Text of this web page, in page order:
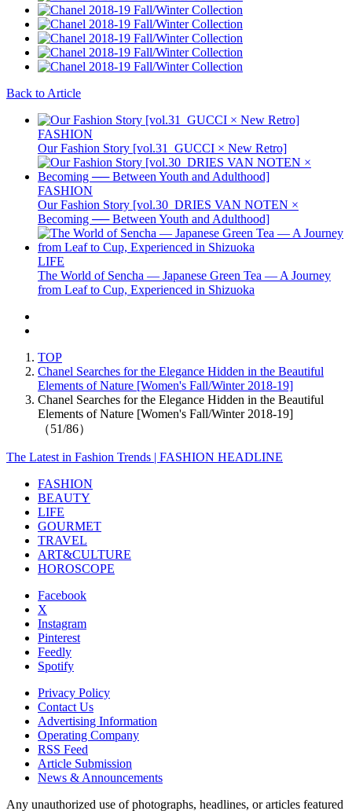
Back to Article
FASHION
Our Fashion Story [vol.31_GUCCI × New Retro]
FASHION
Our Fashion Story [vol.30_DRIES VAN NOTEN ×
Becoming ── Between Youth and Adulthood]
LIFE
The World of Sencha — Japanese Green Tea — A Journey
from Leaf to Cup, Experienced in Shizuoka
TOP
Chanel Searches for the Elegance Hidden in the Beautiful
Elements of Nature [Women's Fall/Winter 2018-19]
Chanel Searches for the Elegance Hidden in the Beautiful
Elements of Nature [Women's Fall/Winter 2018-19]
（51/86）
The Latest in Fashion Trends | FASHION HEADLINE
FASHION
BEAUTY
LIFE
GOURMET
TRAVEL
ART&CULTURE
HOROSCOPE
Facebook
X
Instagram
Pinterest
Feedly
Spotify
Privacy Policy
Contact Us
Advertising Information
Operating Company
RSS Feed
Article Submission
News & Announcements
Any unauthorized use of photographs, headlines, or articles featured